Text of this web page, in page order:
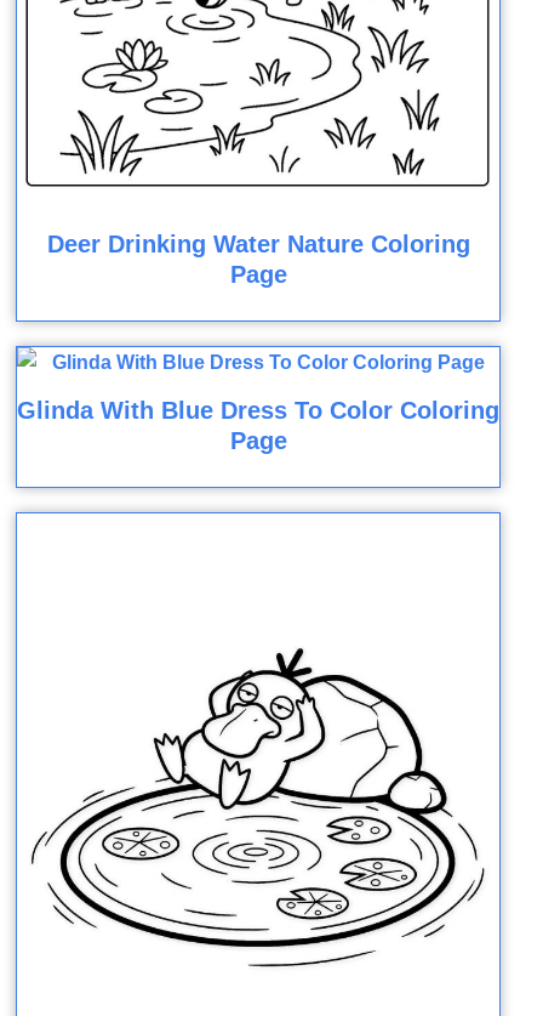
Deer Drinking Water Nature Coloring
Page
Glinda With Blue Dress To Color Coloring
Page